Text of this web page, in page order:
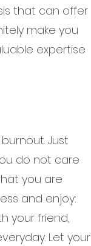
that can offer
make you
expertise
Just
do not care
you are
and enjoy:
your friend,
Let your